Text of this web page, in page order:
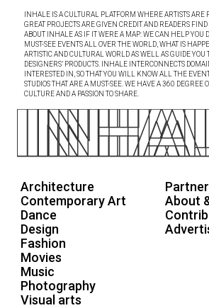
INHALE IS A CULTURAL PLATFORM WHERE ARTISTS ARE
GREAT PROJECTS ARE GIVEN CREDIT AND READERS
ABOUT INHALE AS IF IT WERE A MAP: WE CAN HELP YOU
MUST-SEE EVENTS ALL OVER THE WORLD, WHAT IS
ARTISTIC AND CULTURAL WORLD AS WELL AS GUIDE YOU
DESIGNERS’ PRODUCTS. INHALE INTERCONNECTS
INTERESTED IN, SO THAT YOU WILL KNOW ALL THE
STUDIOS THAT ARE A MUST-SEE. WE HAVE A 360 DEGREE
CULTURE AND A PASSION TO SHARE.
Architecture
Contemporary Art
Dance
Design
Fashion
Movies
Music
Photography
Visual arts
About